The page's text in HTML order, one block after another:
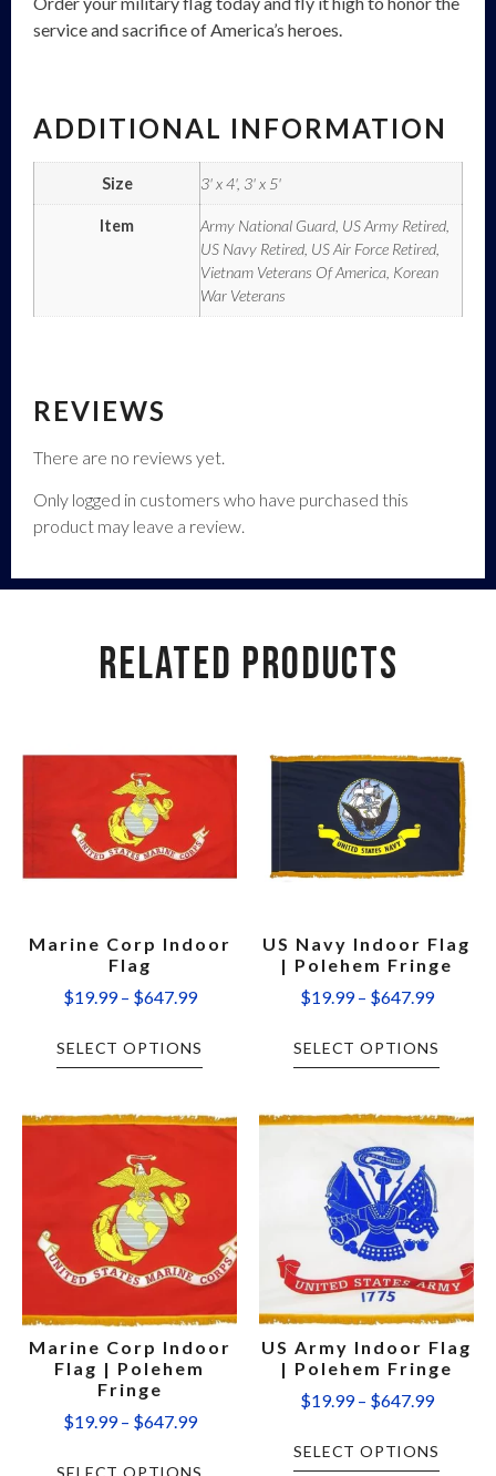
service and sacrifice of America’s heroes.
ADDITIONAL INFORMATION
Size 3' x 4', 3' x 5'
Item
Army National Guard, US Army Retired,
US Navy Retired, US Air Force Retired,
Vietnam Veterans Of America, Korean
War Veterans
REVIEWS
There are no reviews yet.
Only logged in customers who have purchased this
product may leave a review.
RELATED PRODUCTS
Marine Corp Indoor
Flag
$19.99 – $647.99
SELECT OPTIONS
US Navy Indoor Flag
| Polehem Fringe
$19.99 – $647.99
SELECT OPTIONS
Marine Corp Indoor
Flag | Polehem
Fringe
$19.99 – $647.99
SELECT OPTIONS
US Army Indoor Flag
| Polehem Fringe
$19.99 – $647.99
SELECT OPTIONS